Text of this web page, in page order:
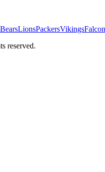
BearsLionsPackersVikings
reserved.